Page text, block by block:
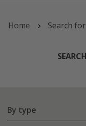
Home Search
By type